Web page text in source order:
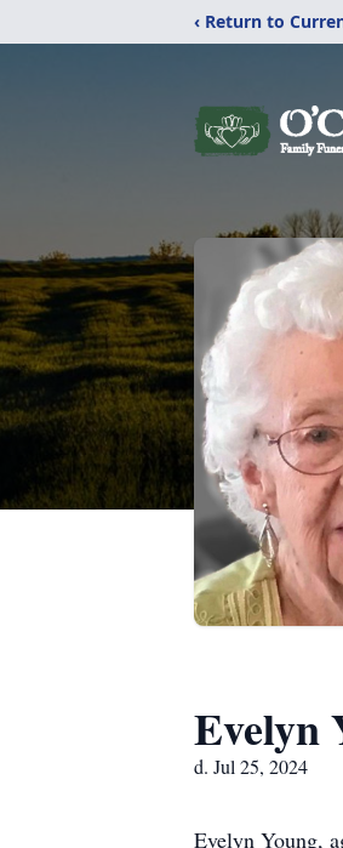
‹ Return to
Evelyn
d. Jul 25, 2024
Evelyn Young,